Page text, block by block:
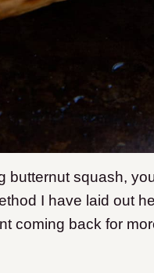
butternut squash,
I have laid out
coming back for